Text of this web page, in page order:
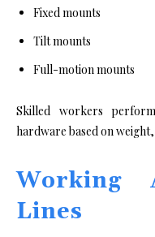
Fixed mounts
Tilt mounts
Full-motion mounts
Skilled workers
hardware based on
Working
Lines